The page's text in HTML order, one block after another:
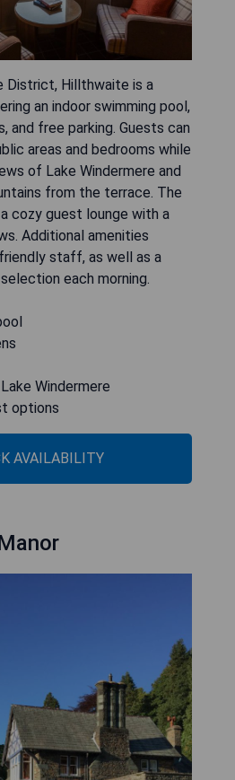
District, Hillthwaite is a
an indoor swimming pool,
and free parking. Guests can
areas and bedrooms while
of Lake Windermere and
from the terrace. The
cozy guest lounge with a
Additional amenities
staff, as well as a
each morning.
Windermere
options
AVAILABILITY